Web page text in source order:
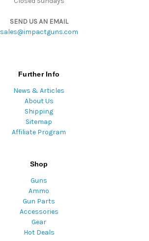
SEND US AN EMAIL
sales@impactguns.com
Further Info
News & Articles
About Us
Shipping
Sitemap
Affiliate Program
Shop
Guns
Ammo
Gun Parts
Accessories
Gear
Hot Deals